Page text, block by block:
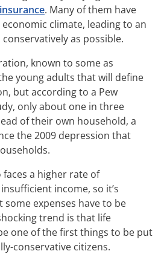
. Many of them have
climate, leading to an
as possible.
known to some as
young adults that will define
but according to a Pew
only about one in three
of their own household, a
the 2009 depression that
a higher rate of
income, so it’s
expenses have to be
trend is that life
one of the first things to be put
conservative citizens.